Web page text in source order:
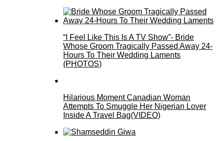
“I Feel Like This Is A TV Show”- Bride
Whose Groom Tragically Passed Away 24-
Hours To Their Wedding Laments
(PHOTOS)
Hilarious Moment Canadian Woman
Attempts To Smuggle Her Nigerian Lover
Inside A Travel Bag(VIDEO)